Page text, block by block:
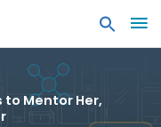
to Mentor Her,